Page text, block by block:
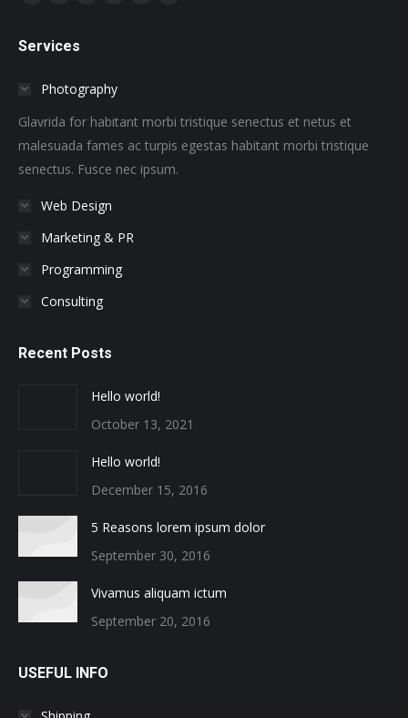
opens
new
window
opens
new
window
new
window
new
windowwindowwindow
Services
Photography
Glavrida for habitant morbi tristique senectus et netus et
malesuada fames ac turpis egestas habitant morbi tristique
senectus. Fusce nec ipsum.
Web Design
Marketing & PR
Programming
Consulting
Recent Posts
Hello world!
October 13, 2021
Hello world!
December 15, 2016
5 Reasons lorem ipsum dolor
September 30, 2016
Vivamus aliquam ictum
September 20, 2016
USEFUL INFO